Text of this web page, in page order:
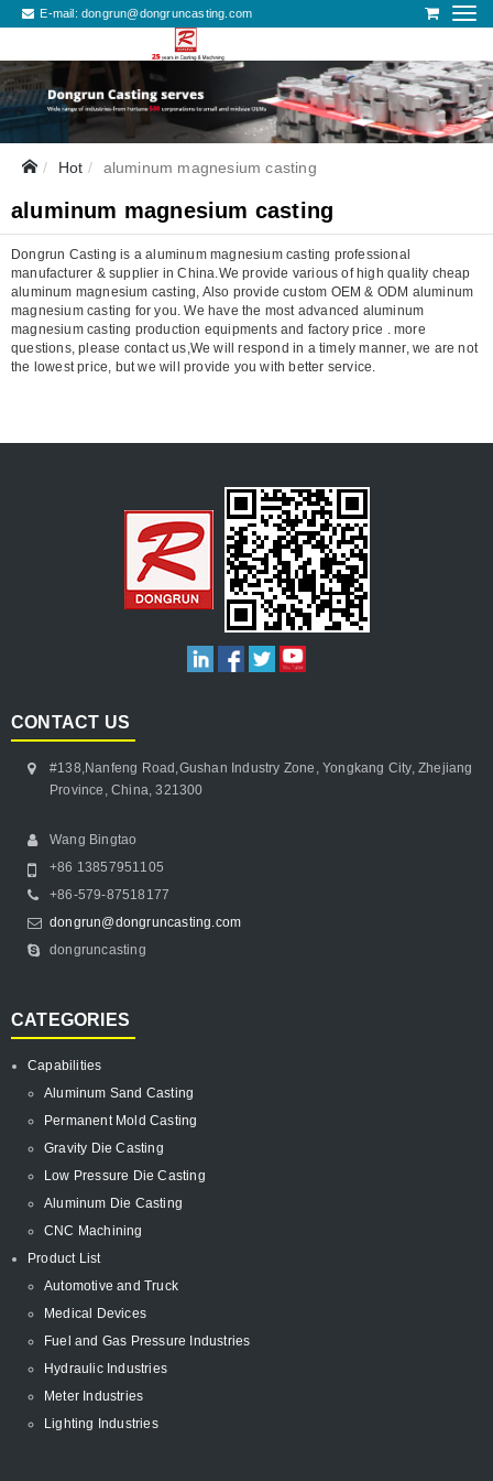
E-mail:dongrun@dongruncasting.com
Hot aluminum magnesium casting
aluminum magnesium casting
Dongrun Casting is a aluminum magnesium casting professional
manufacturer & supplier in China.We provide various of high quality cheap
aluminum magnesium casting, Also provide custom OEM & ODM aluminum
magnesium casting for you. We have the most advanced aluminum
magnesium casting production equipments and factory price . more
questions, please contact us,We will respond in a timely manner, we are not
the lowest price, but we will provide you with better service.
CONTACT US
#138,Nanfeng Road,Gushan Industry Zone, Yongkang City, Zhejiang
Province, China, 321300
Wang Bingtao
+86 13857951105
+86-579-87518177
dongrun@dongruncasting.com
dongruncasting
CATEGORIES
Capabilities
Aluminum Sand Casting
Permanent Mold Casting
Gravity Die Casting
Low Pressure Die Casting
Aluminum Die Casting
CNC Machining
Product List
Automotive and Truck
Medical Devices
Fuel and Gas Pressure Industries
Hydraulic Industries
Meter Industries
Lighting Industries